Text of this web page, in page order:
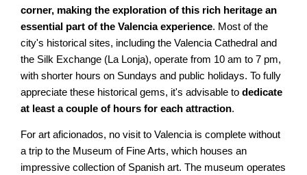
corner, making the exploration of this rich heritage an
essential part of the Valencia experience. Most of the
city's historical sites, including the Valencia Cathedral and
the Silk Exchange (La Lonja), operate from 10 am to 7 pm,
with shorter hours on Sundays and public holidays. To fully
appreciate these historical gems, it's advisable todedicate
at least a couple of hours for each attraction.
For art aficionados, no visit to Valencia is complete without
a trip to the Museum of Fine Arts, which houses an
impressive collection of Spanish art. The museum operates